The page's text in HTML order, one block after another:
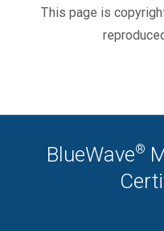
This page is
BlueWave®